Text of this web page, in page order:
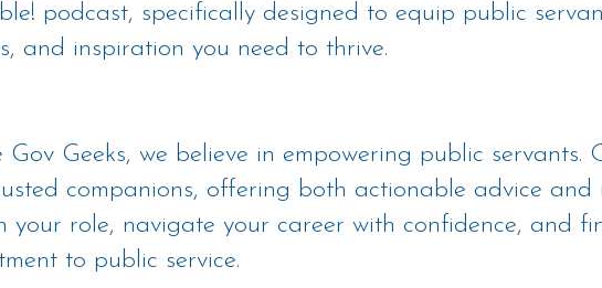
podcast, specifically designed to equip public
and inspiration you need to thrive.
Gov Geeks, we believe in empowering public
companions, offering both actionable advice
your role, navigate your career with confidence, and
to public service.